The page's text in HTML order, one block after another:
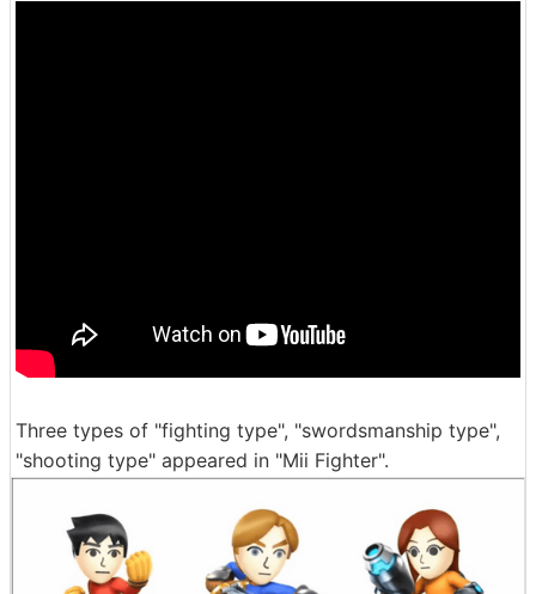
Three types of "fighting type", "swordsmanship type",
"shooting type" appeared in "Mii Fighter".